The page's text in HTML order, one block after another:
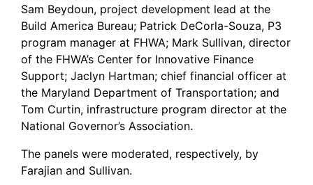
Sam Beydoun, project development lead at the
Build America Bureau; Patrick DeCorla-Souza, P3
program manager at FHWA; Mark Sullivan, director
of the FHWA’s Center for Innovative Finance
Support; Jaclyn Hartman; chief financial officer at
the Maryland Department of Transportation; and
Tom Curtin, infrastructure program director at the
National Governor’s Association.
The panels were moderated, respectively, by
Farajian and Sullivan.